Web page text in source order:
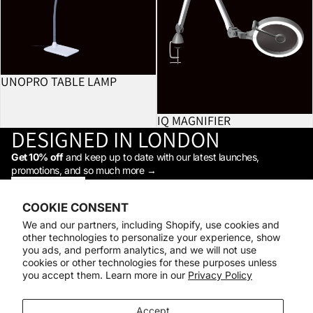
COOKIE CONSENT
We and our partners, including Shopify, use cookies and
other technologies to personalize your experience, show
you ads, and perform analytics, and we will not use
cookies or other technologies for these purposes unless
you accept them. Learn more in our Privacy Policy
Accept
UNOPRO TABLE LAMP
IQ MAGNIFIER
DESIGNED IN LONDON
Get 10% offand keep up to date with our latest launches,
promotions, and so much more →
Shop
Support
Daylight
© 2026Daylight Company
Payment methods